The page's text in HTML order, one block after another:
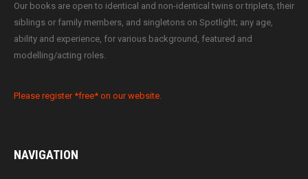
Our books are open to identical and non-identical twins or triplets, their
siblings or family members, and singletons on Spotlight; any age,
ability and experience, for various background, featured and
modelling/acting roles.
Please register *free* on our website.
NAVIGATION